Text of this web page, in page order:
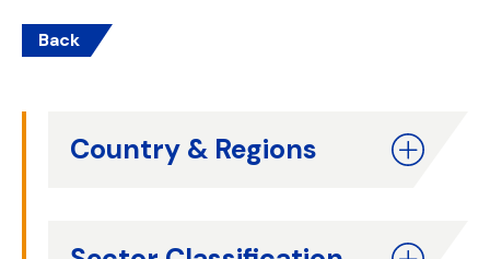
Back
Country & Regions